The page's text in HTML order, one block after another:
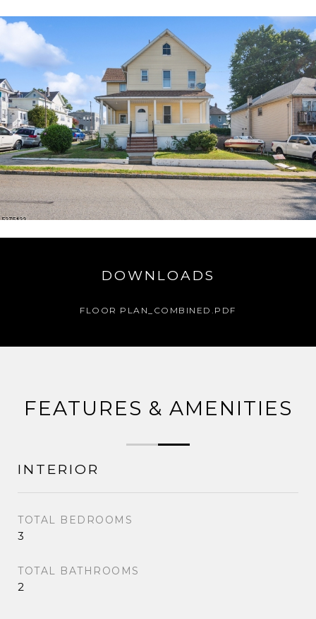
DOWNLOADS
FLOOR PLAN_COMBINED.PDF
FEATURES & AMENITIES
INTERIOR
TOTAL BEDROOMS
3
TOTAL BATHROOMS
2